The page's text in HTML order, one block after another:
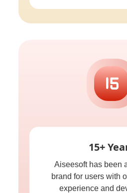
15+
Aiseesoft has been
brand for users with
experience and